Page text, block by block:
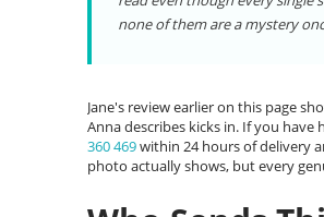
none of them are a mystery
Jane's review earlier on this page
Anna describes kicks in. If you have
360 469within 24 hours of delivery
photo actually shows, but every